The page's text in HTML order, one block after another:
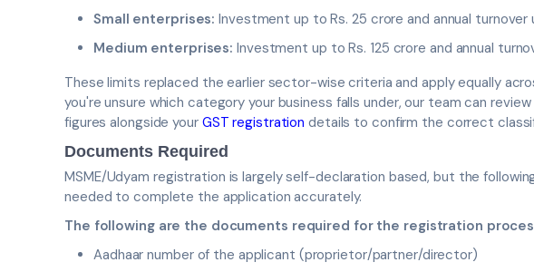
Small enterprises: Investment up to Rs. 25 crore and annual turnover
Medium enterprises: Investment up to Rs. 125 crore and annual
These limits replaced the earlier sector-wise criteria and apply equally
you're unsure which category your business falls under, our team can
figures alongside your GST registration details to confirm the correct
Documents Required
MSME/Udyam registration is largely self-declaration based, but the
needed to complete the application accurately.
The following are the documents required for the registration
Aadhaar number of the applicant (proprietor/partner/director)